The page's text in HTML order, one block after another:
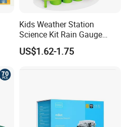
Kids Weather Station
Science Kit Rain Gauge
Anemometer Wind Vane
Thermometer Plant Tray
US$1.62-1.75